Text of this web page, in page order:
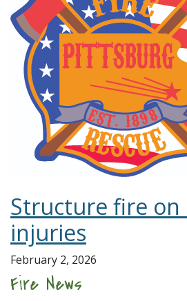
Structure fire on
injuries
February 2, 2026
Fire News